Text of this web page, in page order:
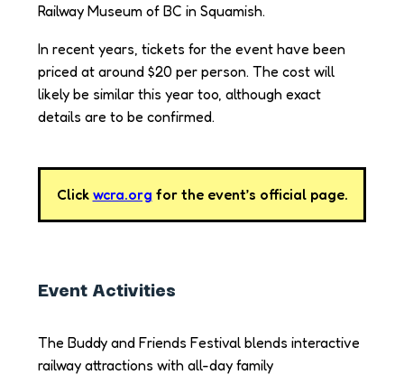
Railway Museum of BC in Squamish.
In recent years, tickets for the event have been
priced at around $20 per person. The cost will
likely be similar this year too, although exact
details are to be confirmed.
Click wcra.org for the event’s official page.
Event Activities
The Buddy and Friends Festival blends interactive
railway attractions with all-day family